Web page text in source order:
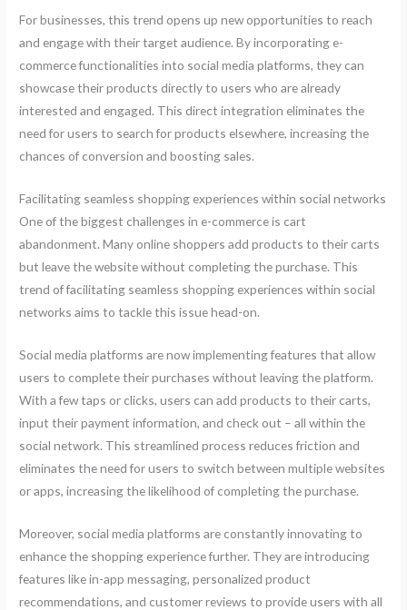
For businesses, this trend opens up new opportunities to reach
and engage with their target audience. By incorporating e-
commerce functionalities into social media platforms, they can
showcase their products directly to users who are already
interested and engaged. This direct integration eliminates the
need for users to search for products elsewhere, increasing the
chances of conversion and boosting sales.
Facilitating seamless shopping experiences within social networks
One of the biggest challenges in e-commerce is cart
abandonment. Many online shoppers add products to their carts
but leave the website without completing the purchase. This
trend of facilitating seamless shopping experiences within social
networks aims to tackle this issue head-on.
Social media platforms are now implementing features that allow
users to complete their purchases without leaving the platform.
With a few taps or clicks, users can add products to their carts,
input their payment information, and check out – all within the
social network. This streamlined process reduces friction and
eliminates the need for users to switch between multiple websites
or apps, increasing the likelihood of completing the purchase.
Moreover, social media platforms are constantly innovating to
enhance the shopping experience further. They are introducing
features like in-app messaging, personalized product
recommendations, and customer reviews to provide users with all